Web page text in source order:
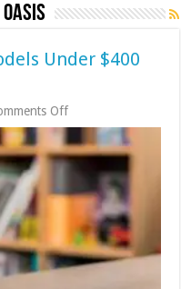
Under $400
Offon
4
Amazon
Under
$400
in
2024